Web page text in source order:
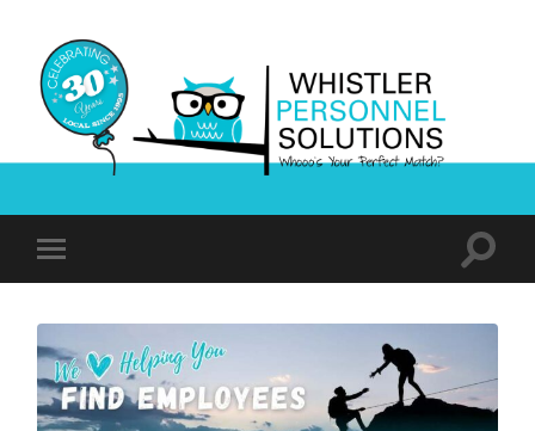
Whistler
Solutions
mobile
Toggle